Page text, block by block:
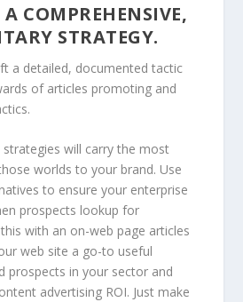
COMPREHENSIVE,
STRATEGY.
a detailed, documented tactic
of articles promoting and
will carry the most
worlds to your brand. Use
to ensure your enterprise
prospects lookup for
with an on-web page articles
web site a go-to useful
prospects in your sector and
advertising ROI. Just make